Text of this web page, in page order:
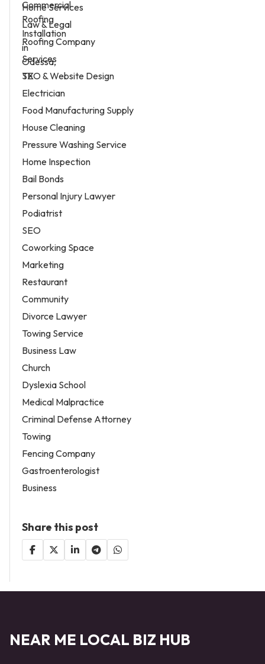
Home Services
Law & Legal
Roofing Company
Services
SEO & Website Design
Electrician
Food Manufacturing Supply
House Cleaning
Pressure Washing Service
Home Inspection
Bail Bonds
Personal Injury Lawyer
Podiatrist
SEO
Coworking Space
Marketing
Restaurant
Community
Divorce Lawyer
Towing Service
Business Law
Church
Dyslexia School
Medical Malpractice
Criminal Defense Attorney
Towing
Fencing Company
Gastroenterologist
Business
Share this post
NEAR ME LOCAL BIZ HUB